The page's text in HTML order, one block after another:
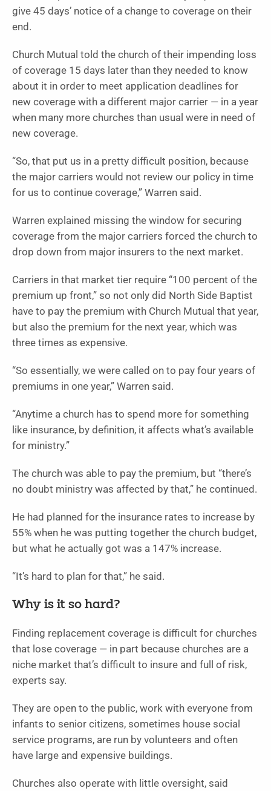
give 45 days’ notice of a change to coverage on their
end.
Church Mutual told the church of their impending loss
of coverage 15 days later than they needed to know
about it in order to meet application deadlines for
new coverage with a different major carrier — in a year
when many more churches than usual were in need of
new coverage.
“So, that put us in a pretty difficult position, because
the major carriers would not review our policy in time
for us to continue coverage,” Warren said.
Warren explained missing the window for securing
coverage from the major carriers forced the church to
drop down from major insurers to the next market.
Carriers in that market tier require “100 percent of the
premium up front,” so not only did North Side Baptist
have to pay the premium with Church Mutual that year,
but also the premium for the next year, which was
three times as expensive.
“So essentially, we were called on to pay four years of
premiums in one year,” Warren said.
“Anytime a church has to spend more for something
like insurance, by definition, it affects what’s available
for ministry.”
The church was able to pay the premium, but “there’s
no doubt ministry was affected by that,” he continued.
He had planned for the insurance rates to increase by
55% when he was putting together the church budget,
but what he actually got was a 147% increase.
“It’s hard to plan for that,” he said.
Why is it so hard?
Finding replacement coverage is difficult for churches
that lose coverage — in part because churches are a
niche market that’s difficult to insure and full of risk,
experts say.
They are open to the public, work with everyone from
infants to senior citizens, sometimes house social
service programs, are run by volunteers and often
have large and expensive buildings.
Churches also operate with little oversight, said